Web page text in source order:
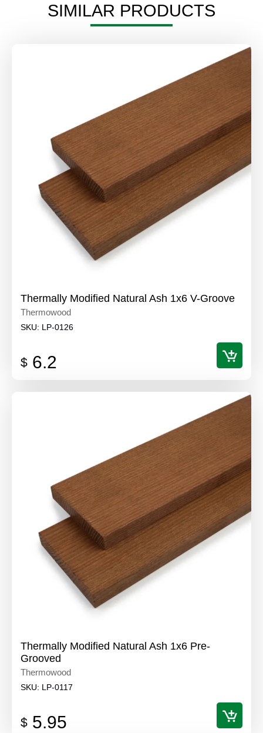
SIMILAR PRODUCTS
Thermally Modified Natural Ash 1x6 V-Groove
Thermowood
SKU: LP-0126
$ 6.2
Thermally Modified Natural Ash 1x6 Pre-
Grooved
Thermowood
SKU: LP-0117
$ 5.95